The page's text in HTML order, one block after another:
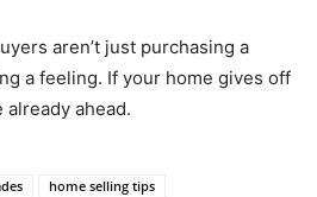
aren’t just purchasing a
a feeling. If your home gives off
already ahead.
home selling tips